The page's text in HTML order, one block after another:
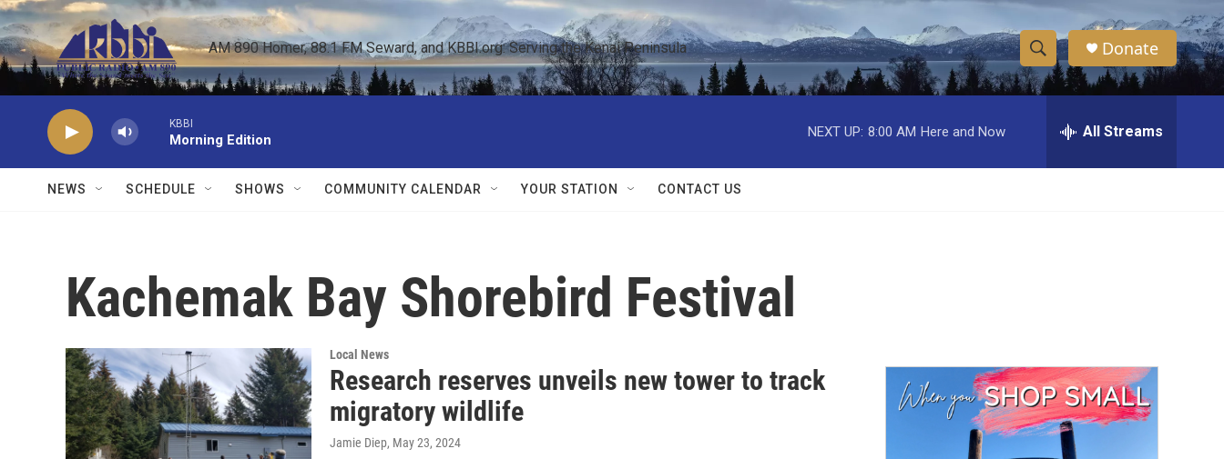
Skip to main content
AM 890 Homer, 88.1 FM Seward, and KBBI.org: Serving the Kenai Peninsula
S
h
w
h
S
e
h
Donate
KBBI
Morning Edition
NEXT UP: 8:00 AM Here and Now All Streams
NEWS SCHEDULE SHOWS COMMUNITY CALENDAR YOUR STATION CONTACT US
Kachemak Bay Shorebird Festival
Local News
Research reserves unveils new tower to track
migratory wildlife
Jamie Diep, May 23, 2024